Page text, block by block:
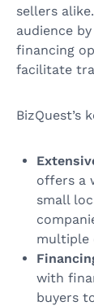
sellers
audience
financing
facilitate
BizQuest’s
offers a
small
multiple
with
buyers